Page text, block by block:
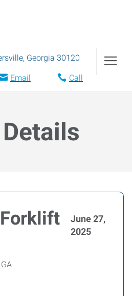
, Georgia 30120
Email Call
June 27,
2025